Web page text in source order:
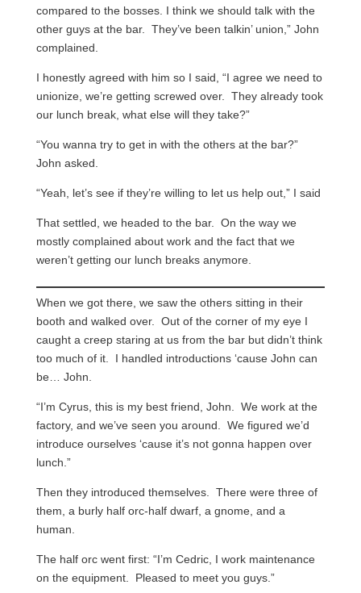
compared to the bosses. I think we should talk with the
other guys at the bar. They’ve been talkin’ union,” John
complained.
I honestly agreed with him so I said, “I agree we need to
unionize, we’re getting screwed over. They already took
our lunch break, what else will they take?”
“You wanna try to get in with the others at the bar?”
John asked.
“Yeah, let’s see if they’re willing to let us help out,” I said
That settled, we headed to the bar. On the way we
mostly complained about work and the fact that we
weren’t getting our lunch breaks anymore.
When we got there, we saw the others sitting in their
booth and walked over. Out of the corner of my eye I
caught a creep staring at us from the bar but didn’t think
too much of it. I handled introductions ‘cause John can
be… John.
“I’m Cyrus, this is my best friend, John. We work at the
factory, and we’ve seen you around. We figured we’d
introduce ourselves ‘cause it’s not gonna happen over
lunch.”
Then they introduced themselves. There were three of
them, a burly half orc-half dwarf, a gnome, and a
human.
The half orc went first: “I’m Cedric, I work maintenance
on the equipment. Pleased to meet you guys.”